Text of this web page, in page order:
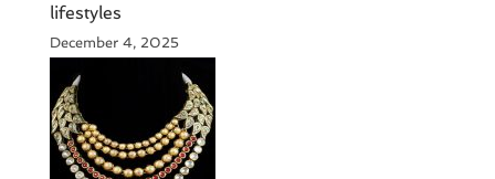
lifestyles
December 4, 2025